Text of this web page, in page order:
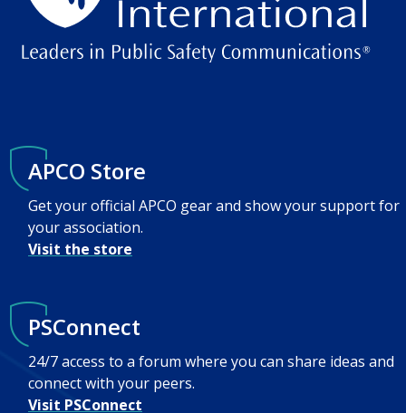
APCO Store
Get your official APCO gear and show your support for
your association.
Visit the store
PSConnect
24/7 access to a forum where you can share ideas and
connect with your peers.
Visit PSConnect